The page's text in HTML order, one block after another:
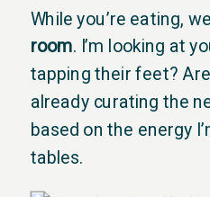
While you’re eating,
room. I’m looking at
tapping their feet? Are
already curating the
based on the energy
tables.